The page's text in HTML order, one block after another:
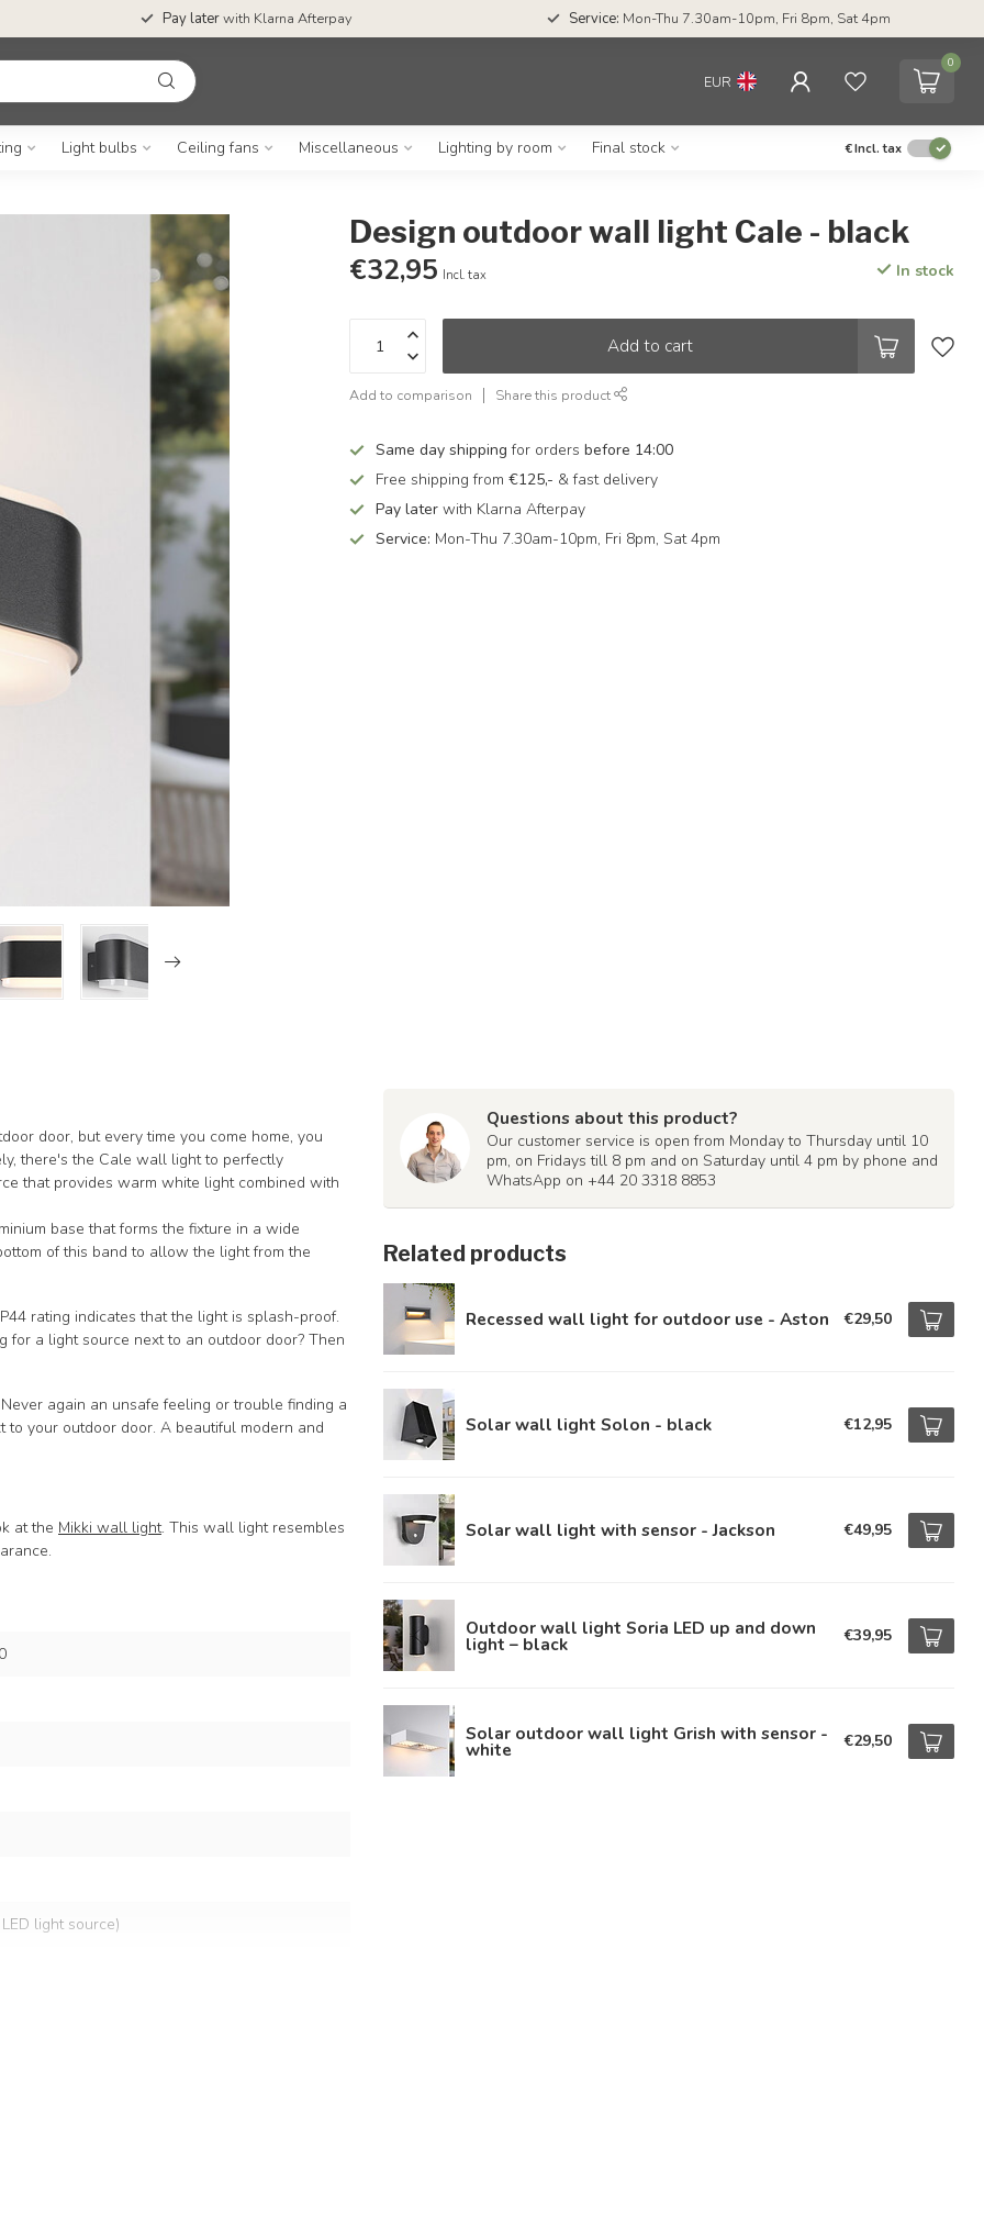
Pay laterwith Klarna Afterpay Service: Mon-Thu 7.30am-10pm, Fri 8pm, Sat 4pm
EUR
0
Light bulbs Ceiling fans Miscellaneous Lighting by room Final stock €Incl. tax
Design outdoor wall light Cale - black
€32,95 Incl. tax In stock
Add to cart
Add to comparison Share this product
Same day shipping for ordersbefore 14:00
Free shipping from€125,- & fast delivery
Pay later with Klarna Afterpay
Service: Mon-Thu 7.30am-10pm, Fri 8pm, Sat 4pm
door, but every time you come home, you
there's the Cale wall light to perfectly
that provides warm white light combined with
base that forms the fixture in a wide
of this band to allow the light from the
rating indicates that the light is splash-proof.
for a light source next to an outdoor door? Then
again an unsafe feeling or trouble finding a
your outdoor door. A beautiful modern and
at the Mikki wall light. This wall light resembles
light source)
Questions about this product?
Our customer service is open from Monday to Thursday until 10
pm, on Fridays till 8 pm and on Saturday until 4 pm by phone and
WhatsApp on +44 20 3318 8853
Related products
Recessed wall light for outdoor use - Aston €29,50
Solar wall light Solon - black €12,95
Solar wall light with sensor - Jackson €49,95
Outdoor wall light Soria LED up and down
light – black €39,95
Solar outdoor wall light Grish with sensor -
white €29,50